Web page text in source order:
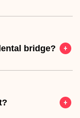
bridge?